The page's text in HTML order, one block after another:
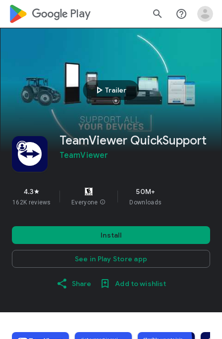
google_logo Play search help_outline
play_arrow Trailer
TeamViewer QuickSupport
TeamViewer
4.3star
162K reviews Everyone info
50M+
Downloads
Install
See in Play Store app
Share Add to wishlist